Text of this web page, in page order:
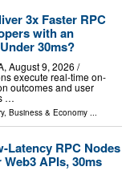
3x Faster RPC
with an
30ms?
August 9, 2026 /⁨
execute real-time on-
outcomes and user
…
, Business & Economy ...
Latency RPC Nodes
APIs, 30ms